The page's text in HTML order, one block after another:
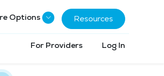
Options Resources
For Providers Log In